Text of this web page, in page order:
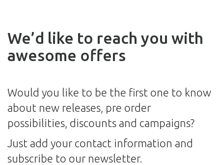
We’d like to reach you with
awesome offers
Would you like to be the first one to know
about new releases, pre order
possibilities, discounts and campaigns?
Just add your contact information and
subscribe to our newsletter.